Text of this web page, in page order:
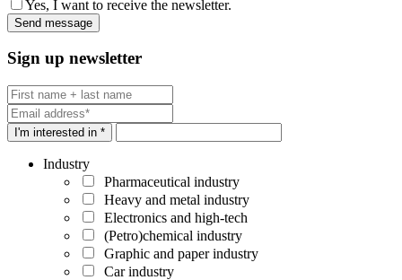
Yes, I want to receive the newsletter.
Sign up newsletter
I'm interested in *
Industry
Pharmaceutical industry
Heavy and metal industry
Electronics and high-tech
(Petro)chemical industry
Graphic and paper industry
Car industry